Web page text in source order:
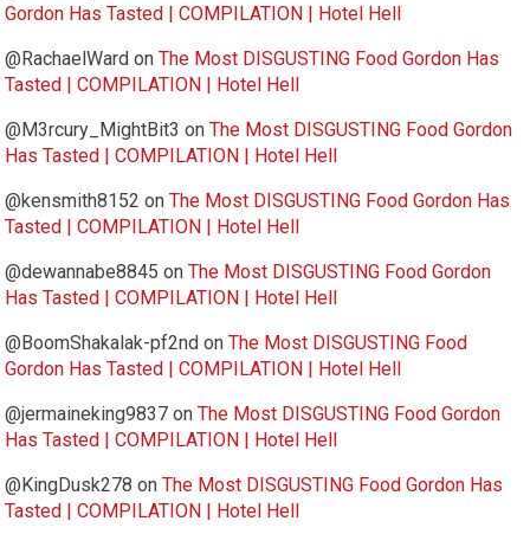
Gordon Has Tasted | COMPILATION | Hotel Hell
@RachaelWard onThe Most DISGUSTING Food Gordon Has
Tasted | COMPILATION | Hotel Hell
@M3rcury_MightBit3 onThe Most DISGUSTING Food Gordon
Has Tasted | COMPILATION | Hotel Hell
@kensmith8152 onThe Most DISGUSTING Food Gordon Has
Tasted | COMPILATION | Hotel Hell
@dewannabe8845 onThe Most DISGUSTING Food Gordon
Has Tasted | COMPILATION | Hotel Hell
@BoomShakalak-pf2nd onThe Most DISGUSTING Food
Gordon Has Tasted | COMPILATION | Hotel Hell
@jermaineking9837 onThe Most DISGUSTING Food Gordon
Has Tasted | COMPILATION | Hotel Hell
@KingDusk278 onThe Most DISGUSTING Food Gordon Has
Tasted | COMPILATION | Hotel Hell